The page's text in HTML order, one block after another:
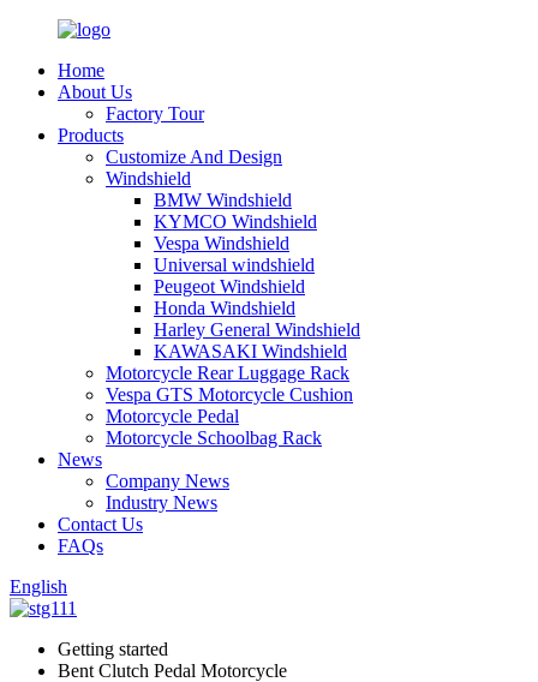
Home
About Us
Factory Tour
Products
Customize And Design
Windshield
BMW Windshield
KYMCO Windshield
Vespa Windshield
Universal windshield
Peugeot Windshield
Honda Windshield
Harley General Windshield
KAWASAKI Windshield
Motorcycle Rear Luggage Rack
Vespa GTS Motorcycle Cushion
Motorcycle Pedal
Motorcycle Schoolbag Rack
News
Company News
Industry News
Contact Us
FAQs
English
Getting started
Bent Clutch Pedal Motorcycle